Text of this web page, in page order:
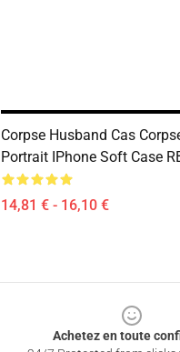
Corpse Husband Cas
Portrait IPhone Soft Case
14,81 € - 16,10 €
Achetez en toute